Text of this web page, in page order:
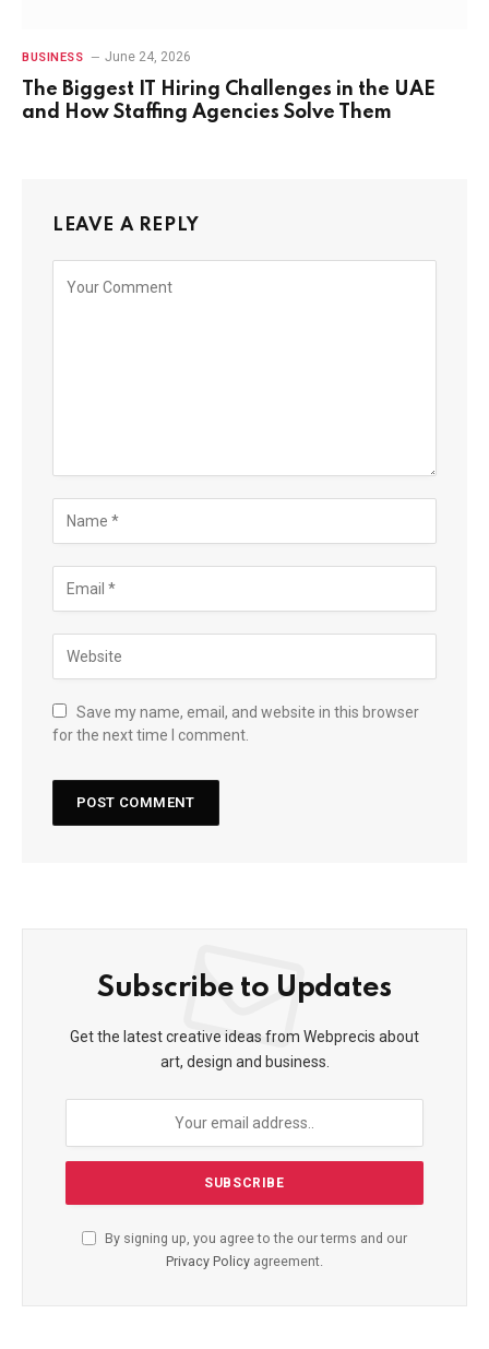
BUSINESS June 24, 2026
The Biggest IT Hiring Challenges in the UAE
and How Staffing Agencies Solve Them
LEAVE A REPLY
Save my name, email, and website in this browser
for the next time I comment.
Subscribe to Updates
Get the latest creative ideas from Webprecis about
art, design and business.
By signing up, you agree to the our terms and our
Privacy Policy agreement.